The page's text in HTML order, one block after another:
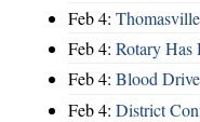
Feb 4:
Feb 4: Rotary Has
Feb 4: Blood Drive
Feb 4: District